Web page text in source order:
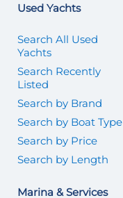
Used Yachts
Search All Used
Yachts
Search Recently
Listed
Search by Brand
Search by Boat Type
Search by Price
Search by Length
Marina & Services